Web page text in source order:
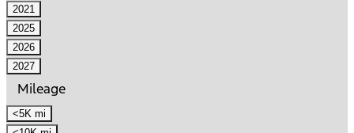
2021
2025
2026
2027
Mileage
<5K mi